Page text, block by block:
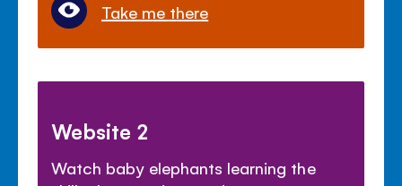
Take me there
Website 2
Watch baby elephants learning the